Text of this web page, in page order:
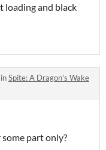
loading and black
Spite: A Dragon's Wake
part only?